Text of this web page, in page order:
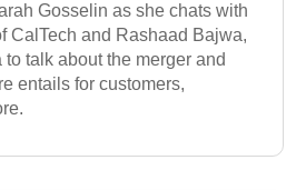
Gosselin as she chats with
CalTech and Rashaad Bajwa,
talk about the merger and
entails for customers,